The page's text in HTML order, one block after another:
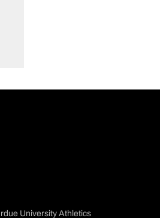
University Athletics